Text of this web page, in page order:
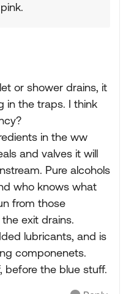
or shower drains, it
in the traps. I think
in the ww
and valves it will
Pure alcohols
who knows what
from those
exit drains.
lubricants, and is
componenets.
before the blue stuff.